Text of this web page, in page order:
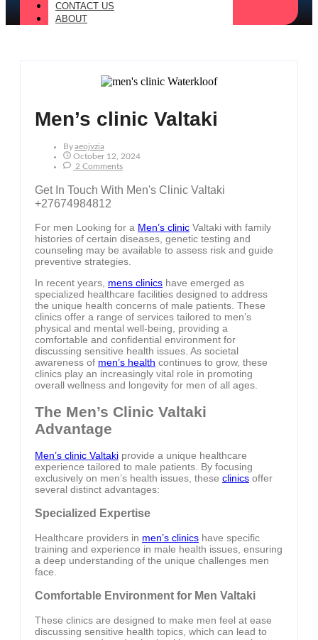
CONTACT US
ABOUT
Men’s clinic Valtaki
ByAeojvzia
October 12, 2024
2 Comments
Get In Touch With Men's Clinic Valtaki
+27674984812
For men Looking for a Men’s clinic Valtaki with family
histories of certain diseases, genetic testing and
counseling may be available to assess risk and guide
preventive strategies.
In recent years, mens clinics have emerged as
specialized healthcare facilities designed to address
the unique health concerns of male patients. These
clinics offer a range of services tailored to men’s
physical and mental well-being, providing a
comfortable and confidential environment for
discussing sensitive health issues. As societal
awareness of men’s health continues to grow, these
clinics play an increasingly vital role in promoting
overall wellness and longevity for men of all ages.
The Men’s Clinic Valtaki
Advantage
Men’s clinic Valtaki provide a unique healthcare
experience tailored to male patients. By focusing
exclusively on men’s health issues, these clinics offer
several distinct advantages:
Specialized Expertise
Healthcare providers in men’s clinics have specific
training and experience in male health issues, ensuring
a deep understanding of the unique challenges men
face.
Comfortable Environment for Men Valtaki
These clinics are designed to make men feel at ease
discussing sensitive health topics, which can lead to